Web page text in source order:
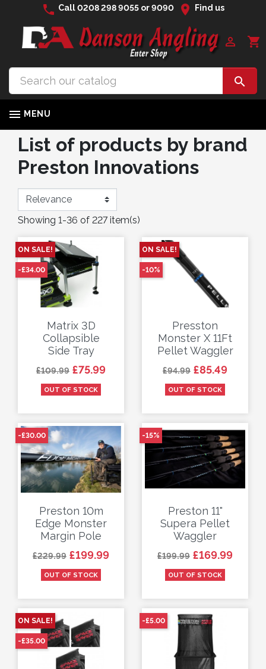
phone Call0208 298 9055 or9090 location_on Find us
 shopping_cart

 MENU
List of products by brand
Preston Innovations
Showing 1-36 of 227 item(s)
Matrix 3D
Collapsible
Side Tray
Regular price
£109.99 Price
£75.99
OUT OF STOCK
ON SALE!
-£34.00
Presston
Monster X 11Ft
Pellet Waggler
Regular price
£94.99 Price
£85.49
OUT OF STOCK
ON SALE!
-10%
Preston 10m
Edge Monster
Margin Pole
Regular price
£229.99 Price
£199.99
OUT OF STOCK
-£30.00
Preston 11"
Supera Pellet
Waggler
Regular price
£199.99 Price
£169.99
OUT OF STOCK
-15%
ON SALE!
-£35.00
-£5.00